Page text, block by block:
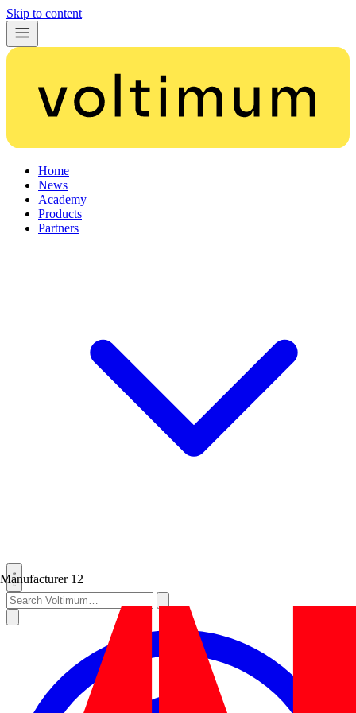
Skip to content
Home
News
Academy
Products
Partners
Manufacturer 12